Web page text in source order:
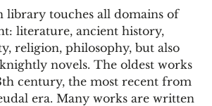
library touches all domains of
literature, ancient history,
religion, philosophy, but also
novels. The oldest works
century, the most recent from
era. Many works are written